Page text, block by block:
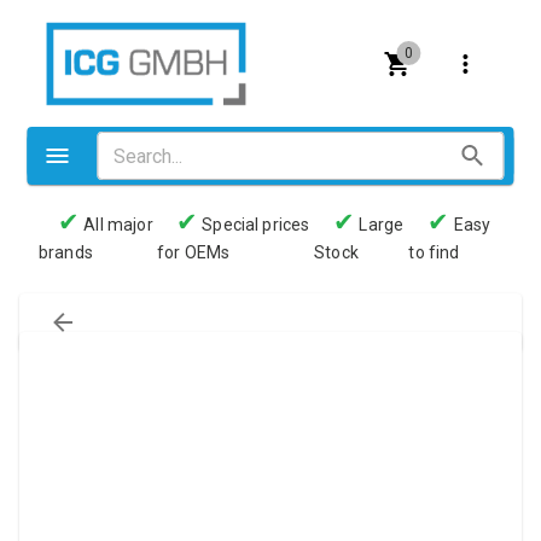
0
Valves
Pneumatics
✔ All major
brands
✔ Special prices
for OEMs
✔
Large
Stock
✔ Easy
to find